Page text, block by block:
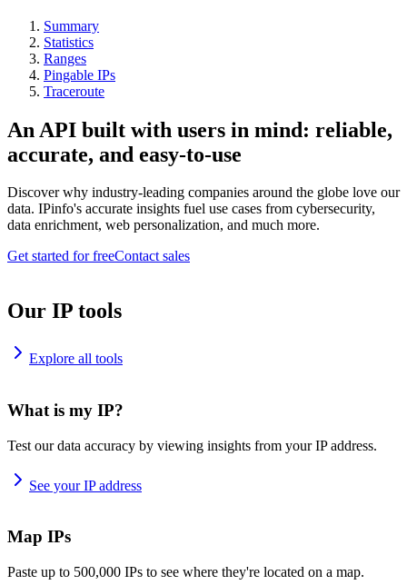
Summary
Statistics
Ranges
Pingable IPs
Traceroute
An API built with users in mind: reliable,
accurate, and easy-to-use
Discover why industry-leading companies around the globe love our
data. IPinfo's accurate insights fuel use cases from cybersecurity,
data enrichment, web personalization, and much more.
Get started for freeContact sales
Our IP tools
Explore all tools
What is my IP?
Test our data accuracy by viewing insights from your IP address.
See your IP address
Map IPs
Paste up to 500,000 IPs to see where they're located on a map.